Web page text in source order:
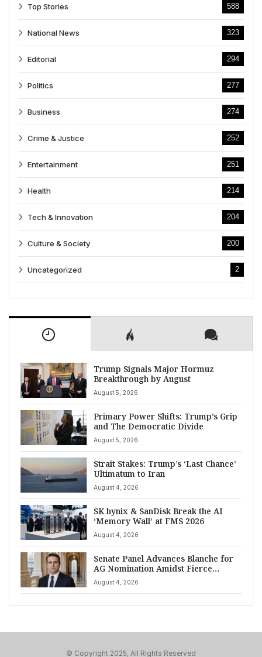
Top Stories 588
National News 323
Editorial 294
Politics 277
Business 274
Crime & Justice 252
Entertainment 251
Health 214
Tech & Innovation 204
Culture & Society 200
Uncategorized 2
Trump Signals Major Hormuz
Breakthrough by August
August 5, 2026
Primary Power Shifts: Trump’s Grip
and The Democratic Divide
August 5, 2026
Strait Stakes: Trump’s ‘Last Chance’
Ultimatum to Iran
August 4, 2026
SK hynix & SanDisk Break the AI
‘Memory Wall’ at FMS 2026
August 4, 2026
Senate Panel Advances Blanche for
AG Nomination Amidst Fierce
Debate
August 4, 2026
© Copyright 2025, All Rights Reserved